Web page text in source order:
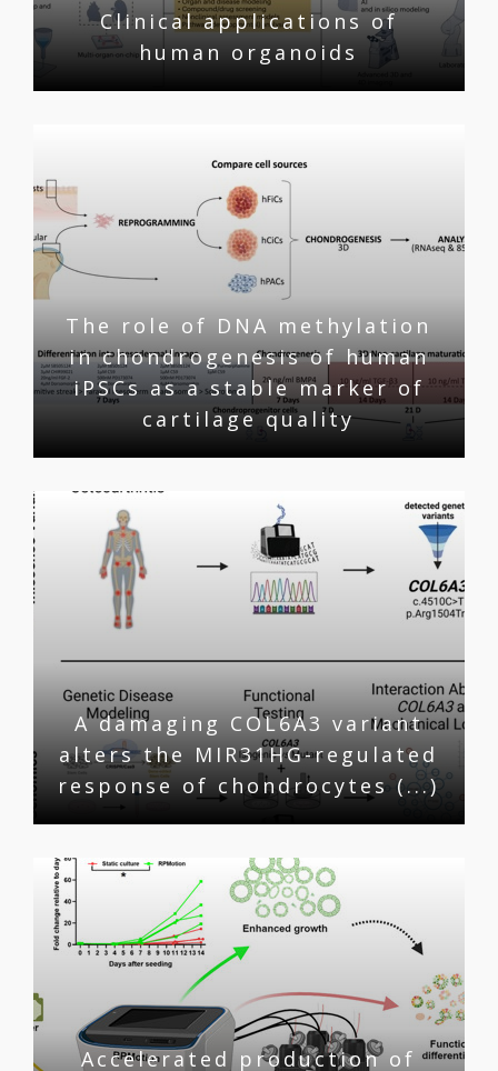
Clinical applications of
human organoids
The role of DNA methylation
in chondrogenesis of human
iPSCs as a stable marker of
cartilage quality
A damaging COL6A3 variant
alters the MIR31HG-regulated
response of chondrocytes (...)
Accelerated production of